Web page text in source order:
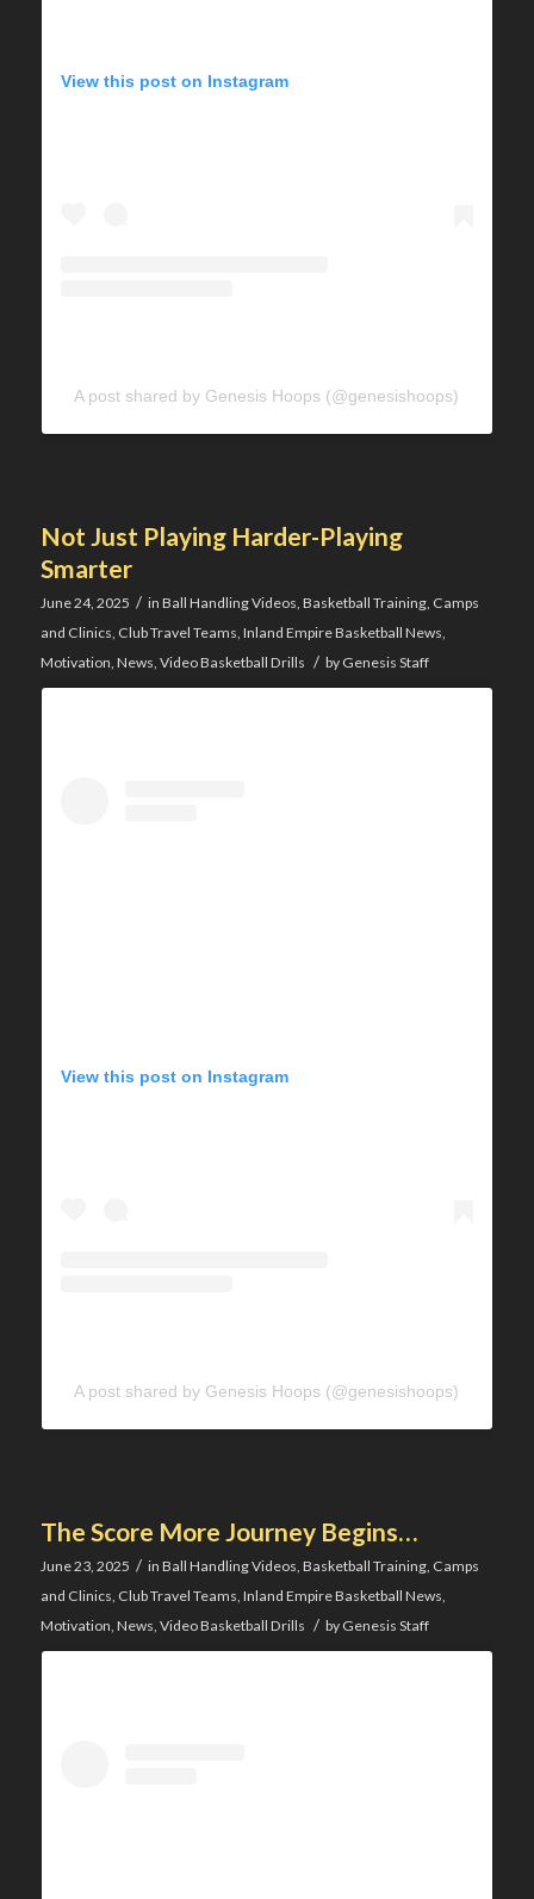
View this post on Instagram
A post shared by Genesis Hoops (@genesishoops)
Not Just Playing Harder-Playing
Smarter
June 24, 2025 / in Ball Handling Videos, Basketball Training, Camps
and Clinics, Club Travel Teams, Inland Empire Basketball News,
Motivation, News, Video Basketball Drills / by Genesis Staff
View this post on Instagram
A post shared by Genesis Hoops (@genesishoops)
The Score More Journey Begins…
June 23, 2025 / in Ball Handling Videos, Basketball Training, Camps
and Clinics, Club Travel Teams, Inland Empire Basketball News,
Motivation, News, Video Basketball Drills / by Genesis Staff